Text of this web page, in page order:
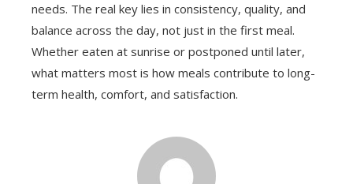
needs. The real key lies in consistency, quality, and
balance across the day, not just in the first meal.
Whether eaten at sunrise or postponed until later,
what matters most is how meals contribute to long-
term health, comfort, and satisfaction.